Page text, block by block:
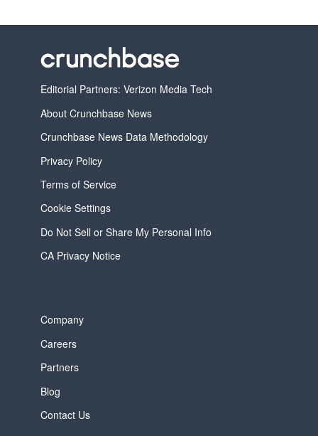
Editorial Partners: Verizon Media Tech
About Crunchbase News
Crunchbase News Data Methodology
Privacy Policy
Terms of Service
Cookie Settings
Do Not Sell or Share My Personal Info
CA Privacy Notice
Company
Careers
Partners
Blog
Contact Us